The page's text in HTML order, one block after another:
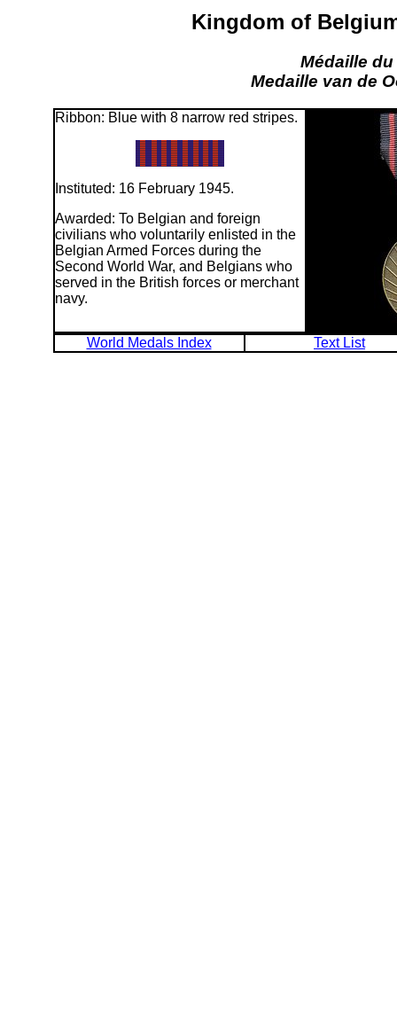
Kingdom of
Médaille
Medaille van de
Ribbon: Blue with 8 narrow red stripes.
Instituted: 16 February 1945.
Awarded: To Belgian and foreign
civilians who voluntarily enlisted in the
Belgian Armed Forces during the
Second World War, and Belgians who
served in the British forces or merchant
navy.
World Medals Index Text List